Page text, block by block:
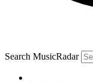
Search MusicRadar